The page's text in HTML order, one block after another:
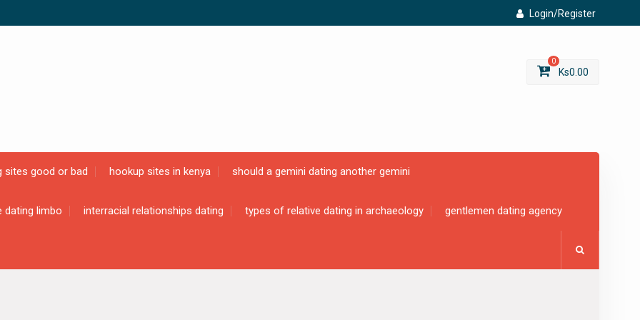
Login/Register
0
Ks0.00
sites good or bad hookup sites in kenya should a gemini dating another gemini
dating limbo interracial relationships dating types of relative dating in archaeology gentlemen dating agency